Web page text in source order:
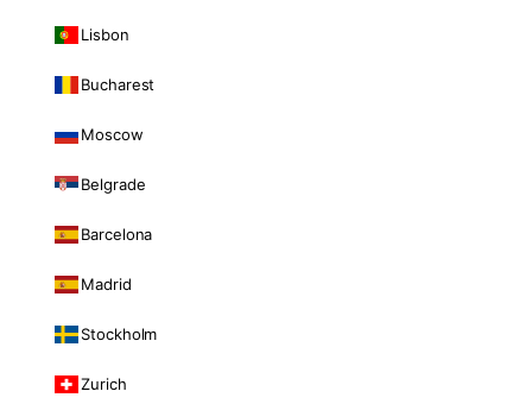
Lisbon
Bucharest
Moscow
Belgrade
Barcelona
Madrid
Stockholm
Zurich